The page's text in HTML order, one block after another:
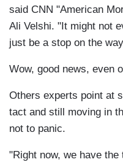
said CNN "American
Ali Velshi. "It might not
just be a stop on the
Wow, good news, even
Others experts point at
tact and still moving in
not to panic.
"Right now, we have